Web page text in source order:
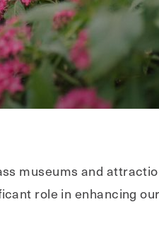
museums and
role in enhancing